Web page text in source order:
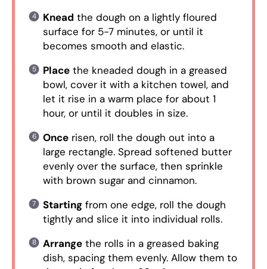
Knead the dough on a lightly floured
surface for 5-7 minutes, or until it
becomes smooth and elastic.
Placethe kneaded dough in a greased
bowl, cover it with a kitchen towel, and
let it rise in a warm place for about 1
hour, or until it doubles in size.
Oncerisen, roll the dough out into a
large rectangle. Spread softened butter
evenly over the surface, then sprinkle
with brown sugar and cinnamon.
Startingfrom one edge, roll the dough
tightly and slice it into individual rolls.
Arrangethe rolls in a greased baking
dish, spacing them evenly. Allow them to